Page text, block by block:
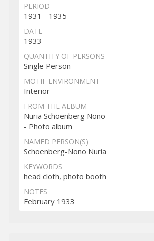
PERIOD
1931 - 1935
DATE
1933
QUANTITY OF PERSONS
Single Person
MOTIF ENVIRONMENT
Interior
FROM THE ALBUM
Nuria Schoenberg Nono
- Photo album
NAMED PERSON(S)
Schoenberg-Nono Nuria
KEYWORDS
head cloth, photo booth
NOTES
February 1933